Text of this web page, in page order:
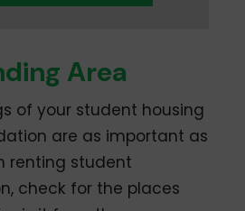
Area
of your student housing
are as important as
renting student
check for the places